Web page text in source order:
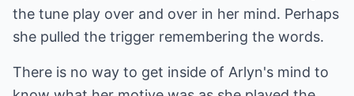
the tune play over and over in her mind. Perhaps
she pulled the trigger remembering the words.
There is no way to get inside of Arlyn's mind to